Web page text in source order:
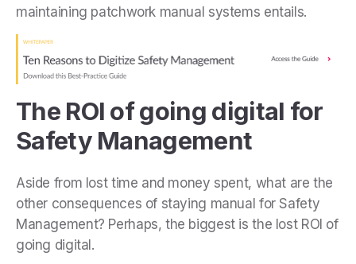
maintaining patchwork manual systems entails.
The ROI of going digital for
Safety Management
Aside from lost time and money spent, what are the
other consequences of staying manual for Safety
Management? Perhaps, the biggest is the lost ROI of
going digital.